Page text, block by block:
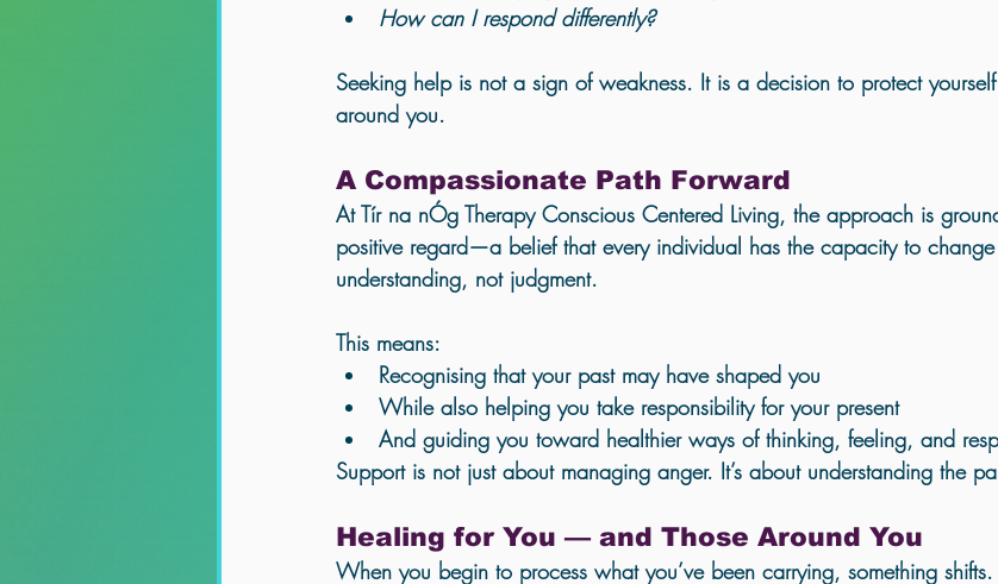
How can I respond differently?
Seeking help is not a sign of weakness. It is a decision to protect
around you.
A Compassionate Path Forward
At Tír na nÓg Therapy Conscious Centered Living, the approach is
positive regard—a belief that every individual has the capacity to
understanding, not judgment.
This means:
Recognising that your past may have shaped you
While also helping you take responsibility for your present
And guiding you toward healthier ways of thinking, feeling, and
Support is not just about managing anger. It’s about understanding the
Healing for You — and Those Around You
When you begin to process what you’ve been carrying, something shifts.